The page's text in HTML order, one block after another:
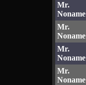
Mr.
Noname
Mr.
Noname
Mr.
Noname
Mr.
Noname